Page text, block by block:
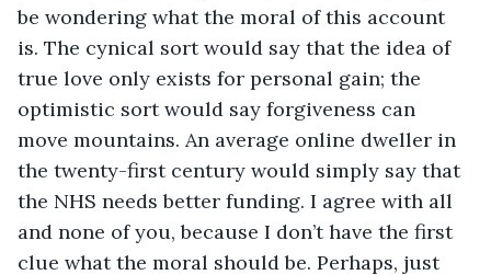
be wondering what the moral of this account
is. The cynical sort would say that the idea of
true love only exists for personal gain; the
optimistic sort would say forgiveness can
move mountains. An average online dweller in
the twenty-first century would simply say that
the NHS needs better funding. I agree with all
and none of you, because I don’t have the first
clue what the moral should be. Perhaps, just